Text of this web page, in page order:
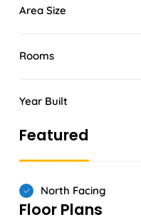
Area Size
Rooms
Year Built
Featured
North Facing
Floor Plans